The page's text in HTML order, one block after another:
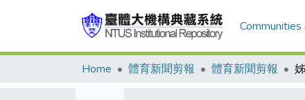
Home 體育新聞剪報 體育新聞剪報